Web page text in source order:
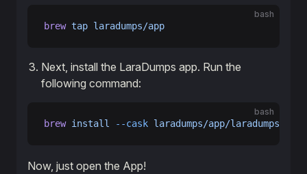
bash
brew tap laradumps/app
Next, install the LaraDumps app. Run the
following command:
bash
brew install --cask laradumps/app/laradumps
Now, just open the App!